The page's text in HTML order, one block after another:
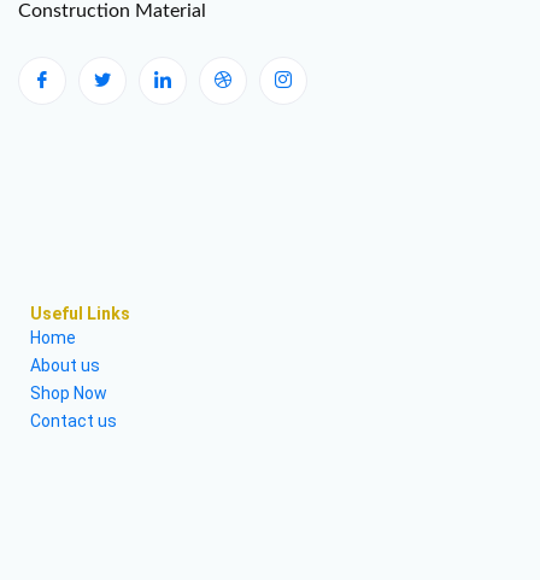
Construction Material
Useful Links
Home
About us
Shop Now
Contact us